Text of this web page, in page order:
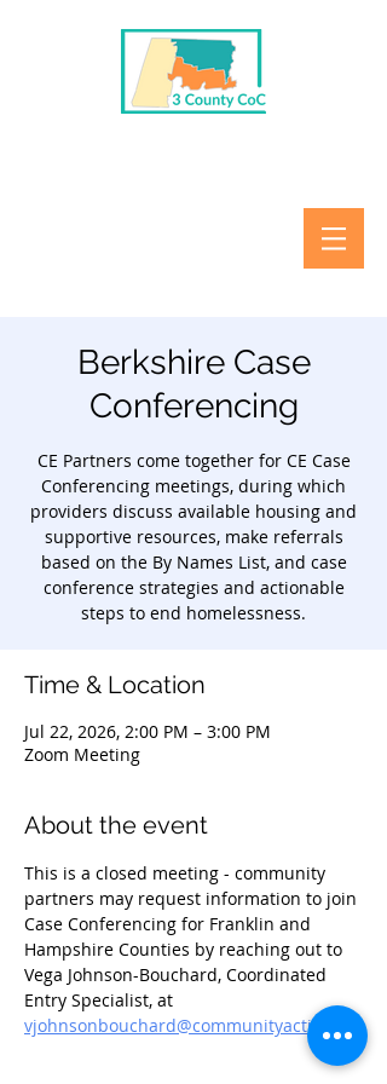
Berkshire Case
Conferencing
CE Partners come together for CE Case
Conferencing meetings, during which
providers discuss available housing and
supportive resources, make referrals
based on the By Names List, and case
conference strategies and actionable
steps to end homelessness.
Time & Location
Jul 22, 2026, 2:00 PM – 3:00 PM
Zoom Meeting
About the event
This is a closed meeting - community
partners may request information to join
Case Conferencing for Franklin and
Hampshire Counties by reaching out to
Vega Johnson-Bouchard, Coordinated
Entry Specialist, at
vjohnsonbouchard@communityaction.us